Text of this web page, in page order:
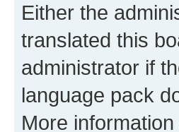
Either the
translated this
administrator if
language pack
More